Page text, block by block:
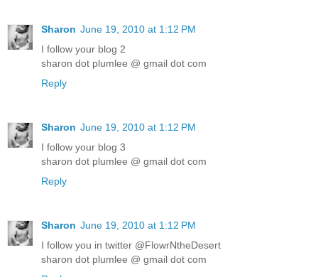
Sharon June 19, 2010 at 1:12 PM
I follow your blog 2
sharon dot plumlee @ gmail dot com
Reply
Sharon June 19, 2010 at 1:12 PM
I follow your blog 3
sharon dot plumlee @ gmail dot com
Reply
Sharon June 19, 2010 at 1:12 PM
I follow you in twitter @FlowrNtheDesert
sharon dot plumlee @ gmail dot com